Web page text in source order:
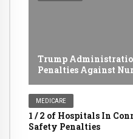
Trump
Penalties Against
MEDICARE
1 / 2 of Hospitals In
Safety Penalties